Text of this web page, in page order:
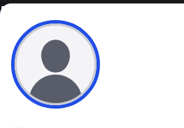
Eric Haefelin
Athlete's Profile